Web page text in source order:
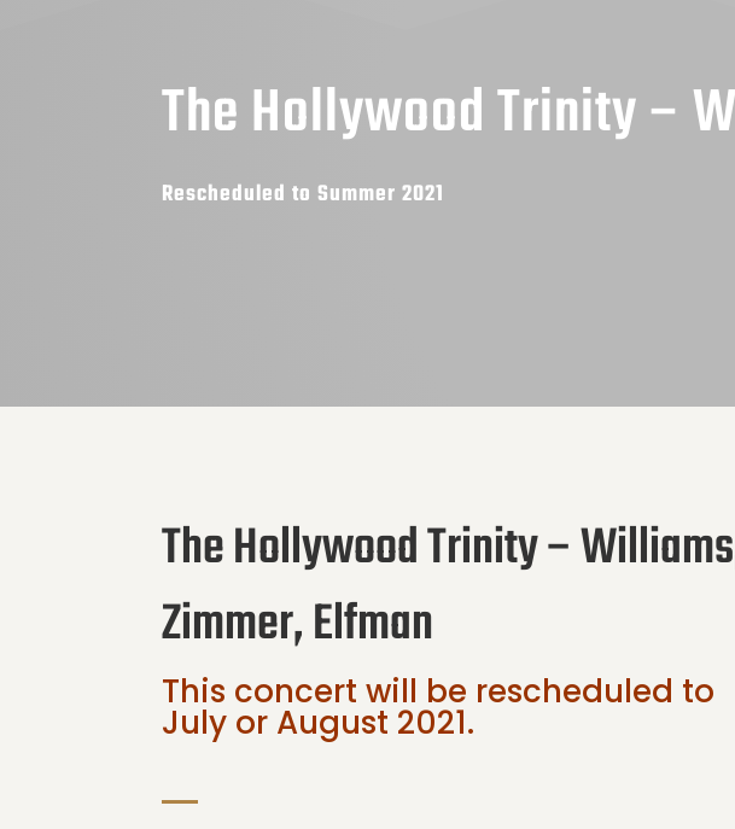
The Hollywood Trinity –
Rescheduled to Summer 2021
The Hollywood Trinity –
Zimmer, Elfman
This concert will be rescheduled to
July or August 2021.